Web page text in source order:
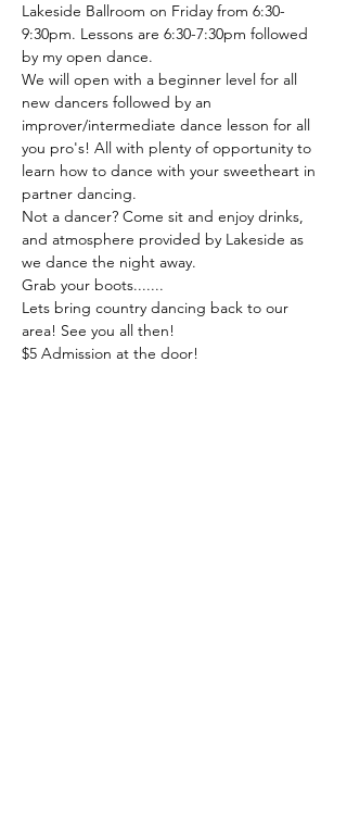
Lakeside Ballroom on Friday from 6:30-
9:30pm. Lessons are 6:30-7:30pm followed
by my open dance.
We will open with a beginner level for all
new dancers followed by an
improver/intermediate dance lesson for all
you pro's! All with plenty of opportunity to
learn how to dance with your sweetheart in
partner dancing.
Not a dancer? Come sit and enjoy drinks,
and atmosphere provided by Lakeside as
we dance the night away.
Grab your boots.......
Lets bring country dancing back to our
area! See you all then!
$5 Admission at the door!